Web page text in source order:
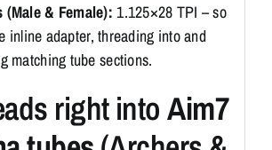
(Male & Female): 1.125×28 TPI – so
inline adapter, threading into and
matching tube sections.
right intoAim7